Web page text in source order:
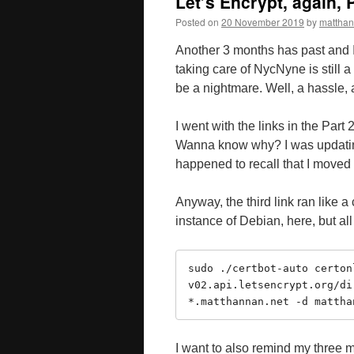
Posted on 20 November 2019 by
Another 3 months has past
taking care of NycNyne is still
be a nightmare. Well, a hassle,
I went with the links in the
Wanna know why? I was
happened to recall that I
Anyway, the third link ran like a
instance of Debian, here, but
sudo ./certbot-auto
v02.api.letsencrypt.org/
*.matthannan.net -d
I want to also remind my three